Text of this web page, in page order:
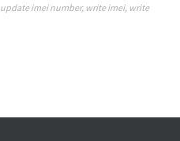
update imei number, write imei, write